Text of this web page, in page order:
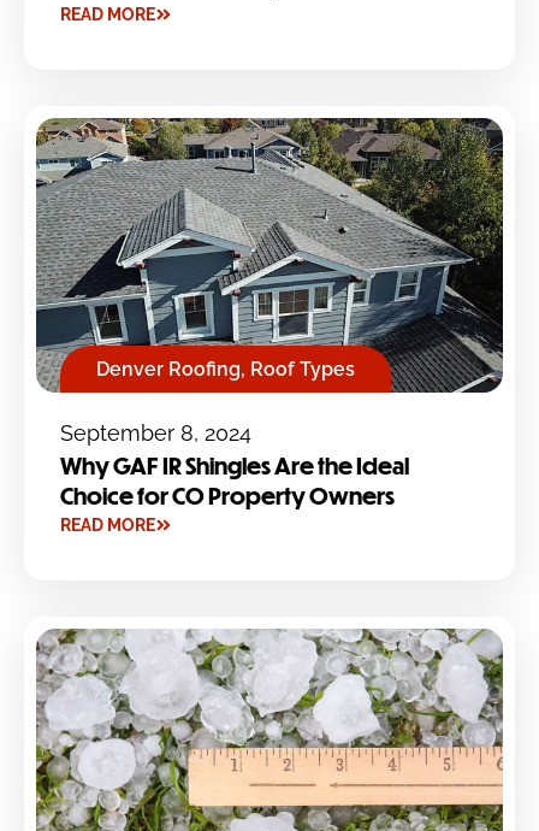
READ MORE
Denver Roofing, Roof Types
September 8, 2024
Why GAF IR Shingles Are the Ideal
Choice for CO Property Owners
READ MORE